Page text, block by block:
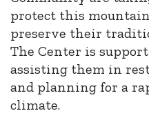
protect this
preserve their
The Center is
assisting them in
and planning for a
climate.